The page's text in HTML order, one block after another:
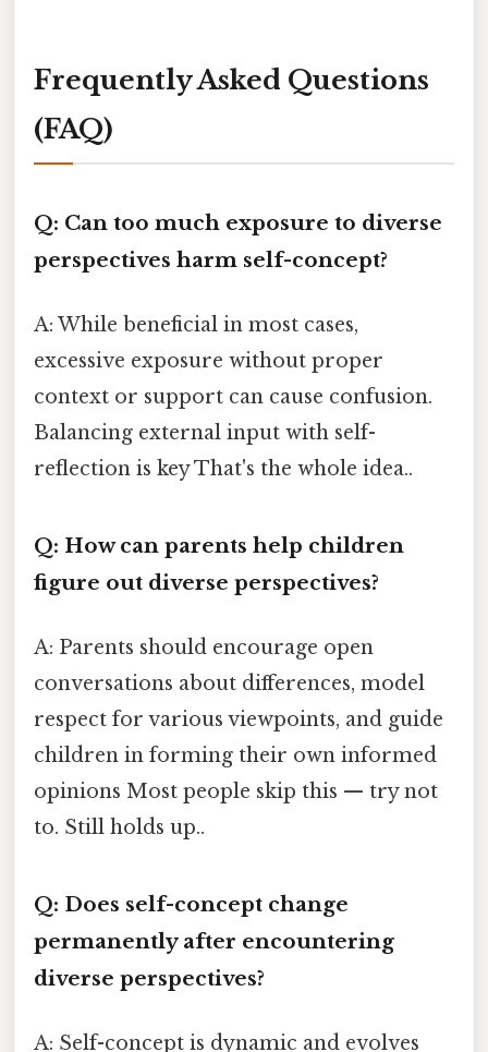
Frequently Asked Questions
(FAQ)
Q: Can too much exposure to diverse
perspectives harm self-concept?
A: While beneficial in most cases,
excessive exposure without proper
context or support can cause confusion.
Balancing external input with self-
reflection is key That's the whole idea..
Q: How can parents help children
figure out diverse perspectives?
A: Parents should encourage open
conversations about differences, model
respect for various viewpoints, and guide
children in forming their own informed
opinions Most people skip this — try not
to. Still holds up..
Q: Does self-concept change
permanently after encountering
diverse perspectives?
A: Self-concept is dynamic and evolves